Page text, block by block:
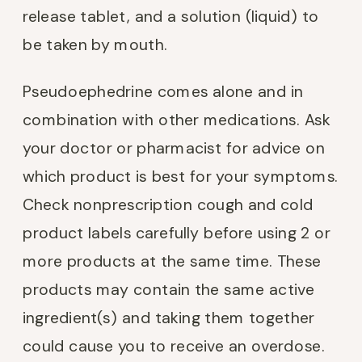
release tablet, and a solution (liquid) to
be taken by mouth.
Pseudoephedrine comes alone and in
combination with other medications. Ask
your doctor or pharmacist for advice on
which product is best for your symptoms.
Check nonprescription cough and cold
product labels carefully before using 2 or
more products at the same time. These
products may contain the same active
ingredient(s) and taking them together
could cause you to receive an overdose.